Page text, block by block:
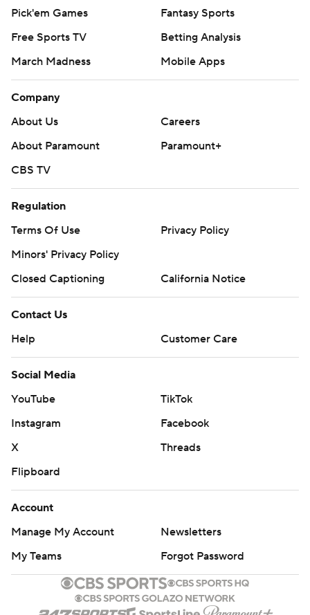
Pick'em Games
Fantasy Sports
Free Sports TV
Betting Analysis
March Madness
Mobile Apps
Company
About Us
Careers
About Paramount
Paramount+
CBS TV
Regulation
Terms Of Use
Privacy Policy
Minors' Privacy Policy
Closed Captioning
California Notice
Contact Us
Help
Customer Care
Social Media
YouTube
TikTok
Instagram
Facebook
X
Threads
Flipboard
Account
Manage My Account
Newsletters
My Teams
Forgot Password